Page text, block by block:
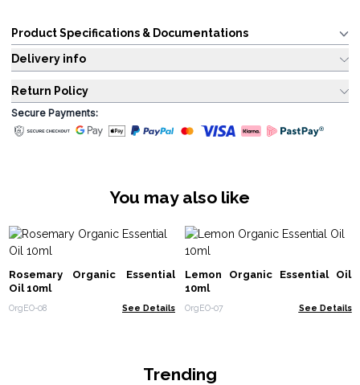
Product Specifications & Documentations
Delivery info
Return Policy
Secure Payments:
You may also like
Rosemary Organic Essential
Oil 10ml
OrgEO-08 See Details
Lemon Organic Essential Oil
10ml
OrgEO-07 See Details
Trending